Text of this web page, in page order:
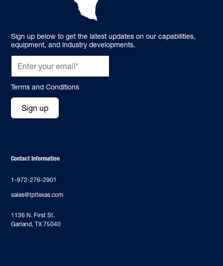
Sign up below to get the latest updates on our capabilities,
equipment, and industry developments.
Terms and Conditions
Sign up
Contact Information
1-972-276-2901
sales@tpitexas.com
‍1136 N. First St.
Garland, TX 75040